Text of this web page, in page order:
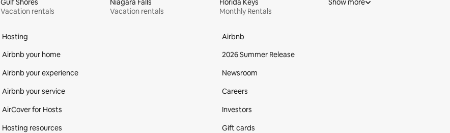
Gulf Shores
Vacation rentals
Niagara Falls
Vacation rentals
Florida Keys
Monthly Rentals
Show more
Hosting
Airbnb your home
Airbnb your experience
Airbnb your service
AirCover for Hosts
Hosting resources
Airbnb
2026 Summer Release
Newsroom
Careers
Investors
Gift cards